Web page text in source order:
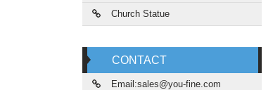
Church Statue
CONTACT
Email:sales@you-fine.com